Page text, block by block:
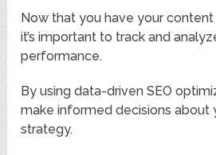
Now that you have your
it’s important to track and
performance.
By using data-driven SEO
make informed decisions about
strategy.